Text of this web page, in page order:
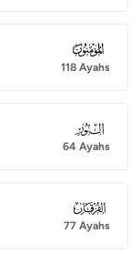
023
118 Ayahs
024
64 Ayahs
025
77 Ayahs